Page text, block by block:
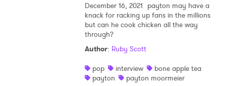
December 16, 2021 payton may have a
knack for racking up fans in the millions
but can he cook chicken all the way
through?
Author: Ruby Scott
pop
interview
bone apple tea
payton
payton moormeier